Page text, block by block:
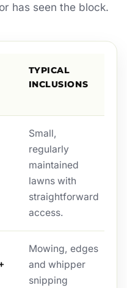
has seen the block.
TYPICAL
INCLUSIONS
Small,
regularly
maintained
lawns with
straightforward
access.
Mowing, edges
and whipper
snipping